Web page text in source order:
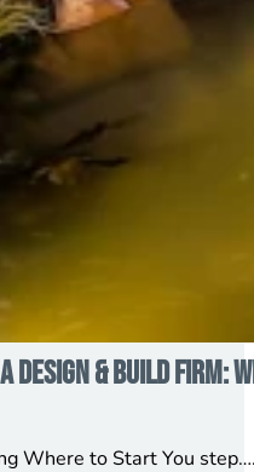
Design & Build Firm:
Where to Start You